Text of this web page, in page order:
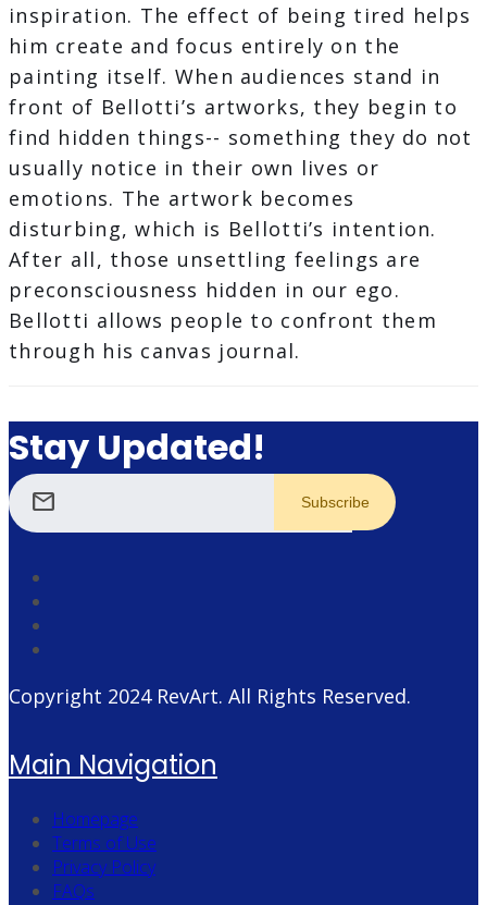
inspiration. The effect of being tired helps
him create and focus entirely on the
painting itself. When audiences stand in
front of Bellotti’s artworks, they begin to
find hidden things-- something they do not
usually notice in their own lives or
emotions. The artwork becomes
disturbing, which is Bellotti’s intention.
After all, those unsettling feelings are
preconsciousness hidden in our ego.
Bellotti allows people to confront them
through his canvas journal.
Stay Updated!
mail
Copyright 2024 RevArt. All Rights Reserved.
Main Navigation
Homepage
Terms of Use
Privacy Policy
FAQs